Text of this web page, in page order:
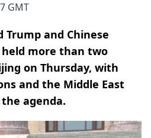
GMT
Trump and Chinese
held more than two
on Thursday, with
and the Middle East
agenda.